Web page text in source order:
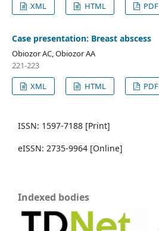
XML
HTML PDF
Case presentation: Breast abscess
Obiozor AC, Obiozor AA
221-223
XML
HTML PDF
ISSN: 1597-7188 [Print]
eISSN: 2735-9964 [Online]
Indexed bodies